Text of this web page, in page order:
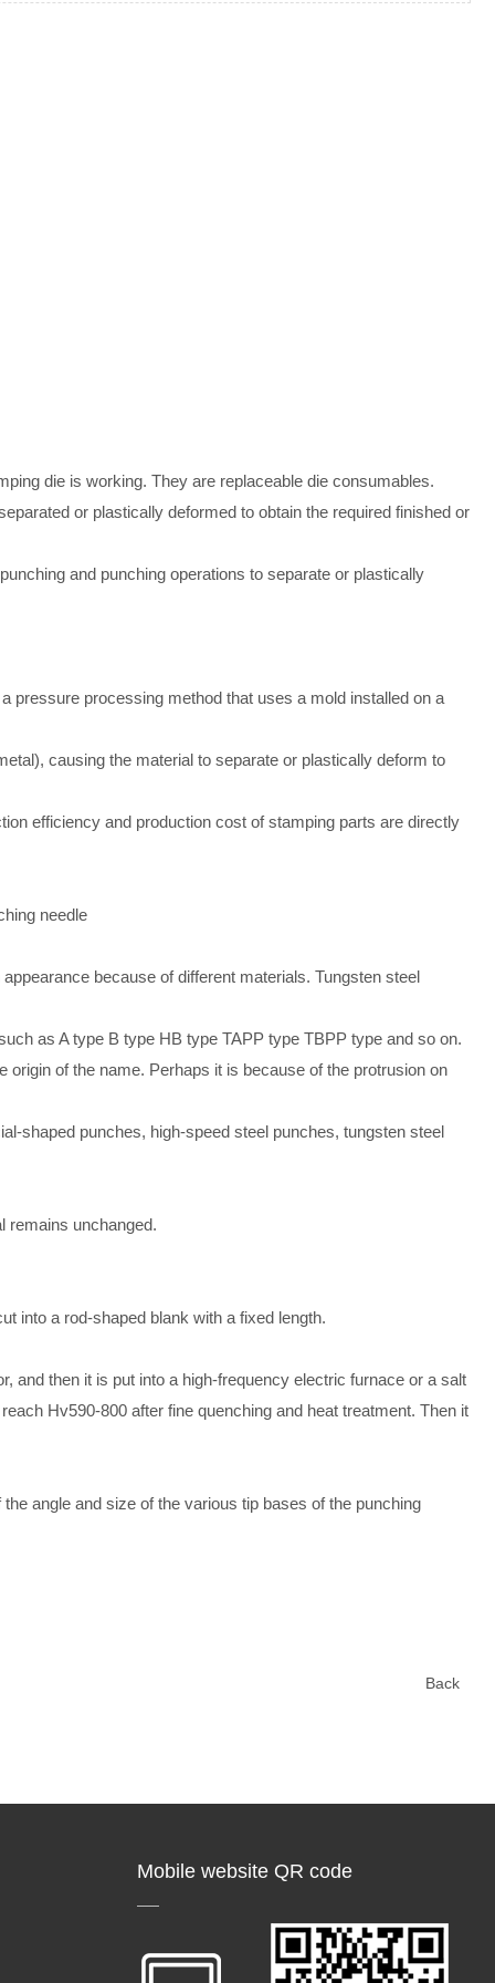
die is working. They are replaceable die consumables.
or plastically deformed to obtain the required finished or
and punching operations to separate or plastically
pressure processing method that uses a mold installed on a
causing the material to separate or plastically deform to
efficiency and production cost of stamping parts are directly
needle
because of different materials. Tungsten steel
as A type B type HB type TAPP type TBPP type and so on.
of the name. Perhaps it is because of the protrusion on
shaped punches, high-speed steel punches, tungsten steel
remains unchanged.
into a rod-shaped blank with a fixed length.
and then it is put into a high-frequency electric furnace or a salt
Hv590-800 after fine quenching and heat treatment. Then it
angle and size of the various tip bases of the punching
Back
Mobile website QR code